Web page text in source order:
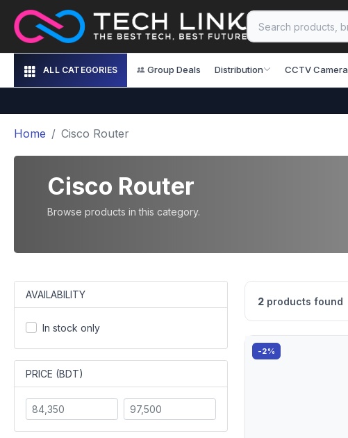
ALL CATEGORIES Group Deals Distribution CCTV Camera
Home Cisco Router
Cisco Router
Browse products in this category.
AVAILABILITY
In stock only
PRICE (BDT)
2 products found
-2%